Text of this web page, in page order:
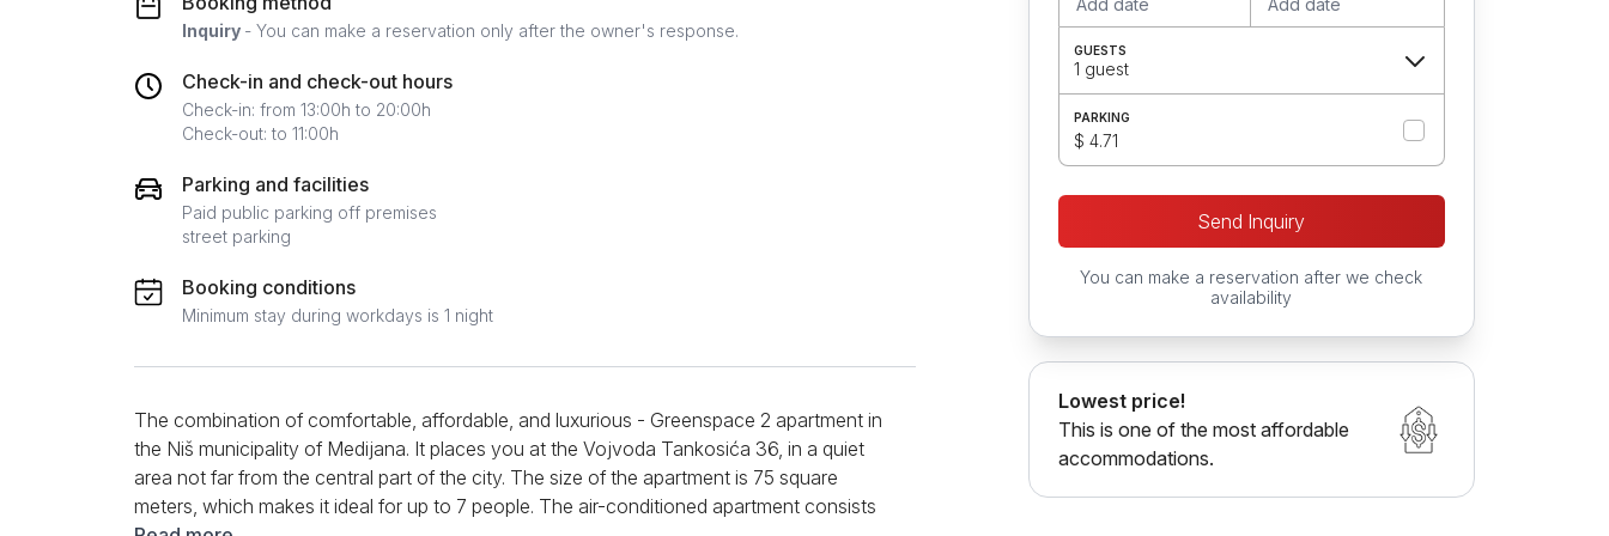
Inquiry - You can make a reservation only after the owner's response.
Check-in and check-out hours
Check-in: from 13:00h to 20:00h
Check-out: to 11:00h
Parking and facilities
Paid public parking off premises
street parking
Booking conditions
Minimum stay during workdays is 1 night
The combination of comfortable, affordable, and luxurious - Greenspace 2 apartment in
the Niš municipality of Medijana. It places you at the Vojvoda Tankosića 36, in a quiet
area not far from the central part of the city. The size of the apartment is 75 square
meters, which makes it ideal for up to 7 people. The air-conditioned apartment consists
GUESTS
1 guest
PARKING
$ 4.71
Send Inquiry
You can make a reservation after we check
availability
Lowest price!
This is one of the most affordable
accommodations.